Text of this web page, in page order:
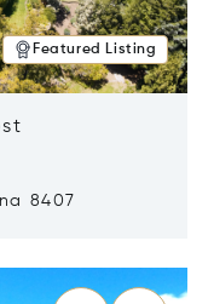
Featured Listing
8407